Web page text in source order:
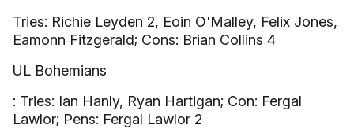
Tries: Richie Leyden 2, Eoin O'Malley, Felix Jones,
Eamonn Fitzgerald; Cons: Brian Collins 4
UL Bohemians
: Tries: Ian Hanly, Ryan Hartigan; Con: Fergal
Lawlor; Pens: Fergal Lawlor 2